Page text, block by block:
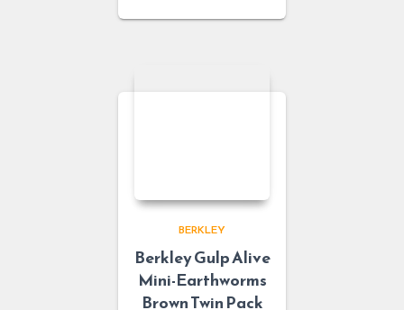
BERKLEY
Berkley Gulp Alive
Mini-Earthworms
Brown Twin Pack